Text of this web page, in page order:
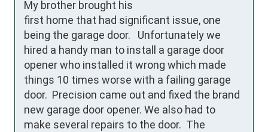
My brother brought his
first home that had significant issue, one
being the garage door.   Unfortunately we
hired a handy man to install a garage door
opener who installed it wrong which made
things 10 times worse with a failing garage
door.  Precision came out and fixed the brand
new garage door opener. We also had to
make several repairs to the door.  The